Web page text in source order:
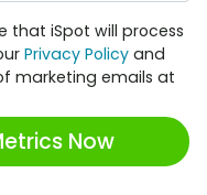
that iSpot will process
Privacy Policy and
marketing emails at
Now